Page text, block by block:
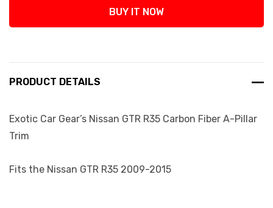
BUY IT NOW
PRODUCT DETAILS
Exotic Car Gear’s Nissan GTR R35 Carbon Fiber A-Pillar
Trim
Fits the Nissan GTR R35 2009-2015